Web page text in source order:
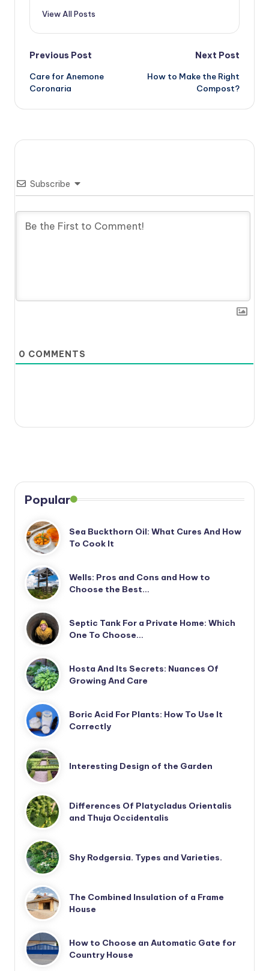
View All Posts
Post
navigation
Previous Post
Care for Anemone
Coronaria
Next Post
How to Make the Right
Compost?
Subscribe
0 COMMENTS
Popular
Sea Buckthorn Oil: What Cures And How
To Cook It
Wells: Pros and Cons and How to
Choose the Best…
Septic Tank For a Private Home: Which
One To Choose…
Hosta And Its Secrets: Nuances Of
Growing And Care
Boric Acid For Plants: How To Use It
Correctly
Interesting Design of the Garden
Differences Of Platycladus Orientalis
and Thuja Occidentalis
Shy Rodgersia. Types and Varieties.
The Combined Insulation of a Frame
House
How to Choose an Automatic Gate for
Country House